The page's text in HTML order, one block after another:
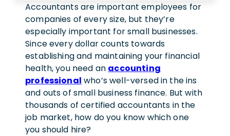
Accountants are important employees for
companies of every size, but they’re
especially important for small businesses.
Since every dollar counts towards
establishing and maintaining your financial
health, you need an accounting
professional who’s well-versed in the ins
and outs of small business finance. But with
thousands of certified accountants in the
job market, how do you know which one
you should hire?